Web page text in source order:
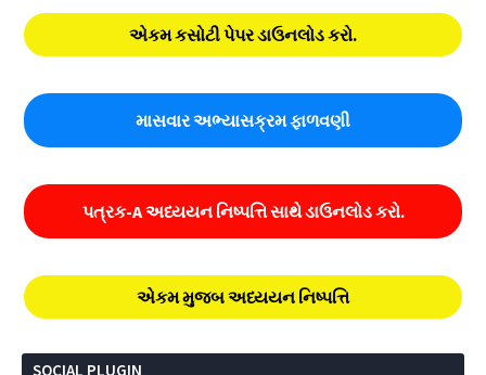
એકમ કસોટી પેપર ડાઉનલોડ કરો.
માસવાર અભ્યાસક્રમ ફાળવણી
પત્રક-A અધ્યયન નિષ્પત્તિ સાથે ડાઉનલોડ કરો.
એકમ મુજબ અધ્યયન નિષ્પત્તિ
SOCIAL PLUGIN